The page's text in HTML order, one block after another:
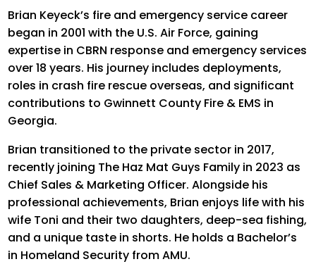
Brian Keyeck’s fire and emergency service career
began in 2001 with the U.S. Air Force, gaining
expertise in CBRN response and emergency services
over 18 years. His journey includes deployments,
roles in crash fire rescue overseas, and significant
contributions to Gwinnett County Fire & EMS in
Georgia.
Brian transitioned to the private sector in 2017,
recently joining The Haz Mat Guys Family in 2023 as
Chief Sales & Marketing Officer. Alongside his
professional achievements, Brian enjoys life with his
wife Toni and their two daughters, deep-sea fishing,
and a unique taste in shorts. He holds a Bachelor’s
in Homeland Security fromAMU.